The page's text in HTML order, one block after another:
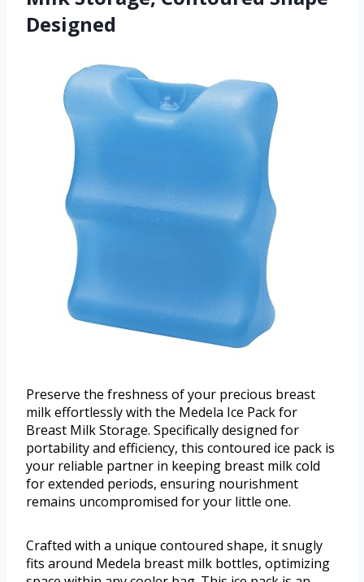
Designed
Preserve the freshness of your precious breast
milk effortlessly with the Medela Ice Pack for
Breast Milk Storage. Specifically designed for
portability and efficiency, this contoured ice pack is
your reliable partner in keeping breast milk cold
for extended periods, ensuring nourishment
remains uncompromised for your little one.
Crafted with a unique contoured shape, it snugly
fits around Medela breast milk bottles, optimizing